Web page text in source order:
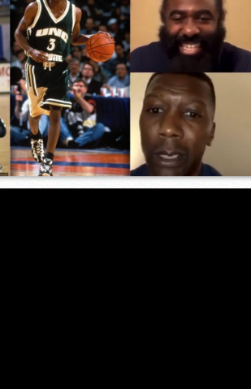
6A) Championship “Live Stream”